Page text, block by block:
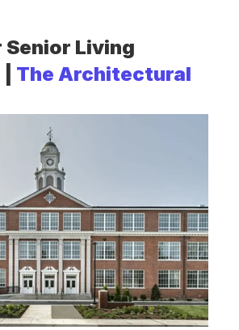
Senior Living
The Architectural